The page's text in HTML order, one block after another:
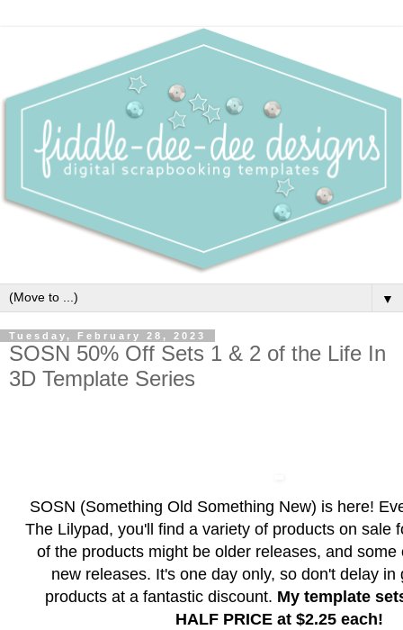
▼
Tuesday, February 28, 2023
SOSN 50% Off Sets 1 & 2 of the Life In
3D Template Series
SOSN (Something Old Something New) is here!
The Lilypad, you'll find a variety of products on sale
of the products might be older releases, and some
new releases. It's one day only, so don't delay in
products at a fantastic discount. My template
HALF PRICE at $2.25 each!